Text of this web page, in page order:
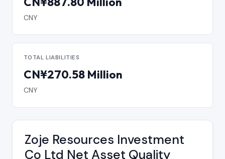
CNY
TOTAL LIABILITIES
CN¥270.58 Million
CNY
Zoje Resources Investment
Co Ltd Net Asset Quality